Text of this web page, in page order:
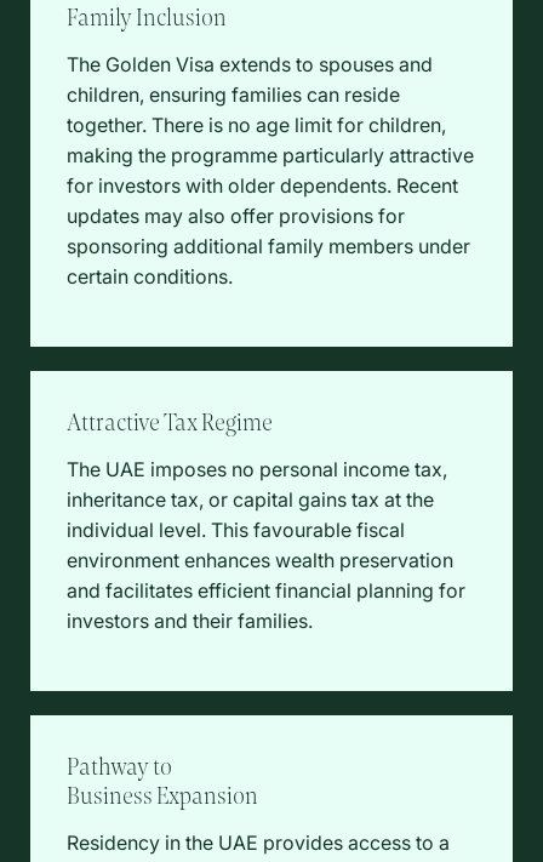
Family Inclusion
The Golden Visa extends to spouses and
children, ensuring families can reside
together. There is no age limit for children,
making the programme particularly attractive
for investors with older dependents. Recent
updates may also offer provisions for
sponsoring additional family members under
certain conditions.
Attractive Tax Regime
The UAE imposes no personal income tax,
inheritance tax, or capital gains tax at the
individual level. This favourable fiscal
environment enhances wealth preservation
and facilitates efficient financial planning for
investors and their families.
Pathway to
Business Expansion
Residency in the UAE provides access to a